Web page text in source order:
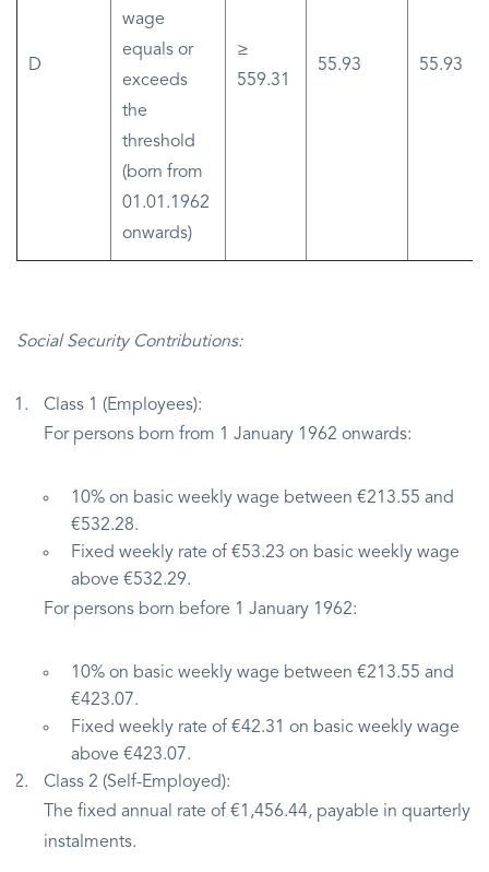
D
wage
equals or
exceeds
the
threshold
(born from
01.01.1962
onwards)
≥
559.31
55.93 55.93
Social Security Contributions:
Class 1 (Employees):
For persons born from 1 January 1962 onwards:
10% on basic weekly wage between €213.55 and
€532.28.
Fixed weekly rate of €53.23 on basic weekly wage
above €532.29.
For persons born before 1 January 1962:
10% on basic weekly wage between €213.55 and
€423.07.
Fixed weekly rate of €42.31 on basic weekly wage
above €423.07.
Class 2 (Self-Employed):
The fixed annual rate of €1,456.44, payable in quarterly
instalments.